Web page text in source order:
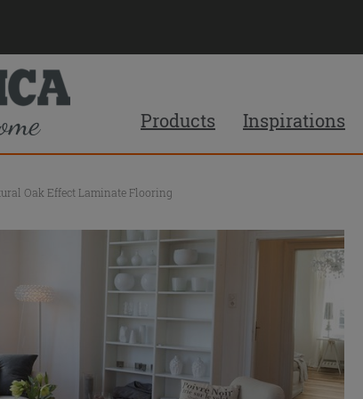
Products Inspirations
Oak Effect Laminate Flooring